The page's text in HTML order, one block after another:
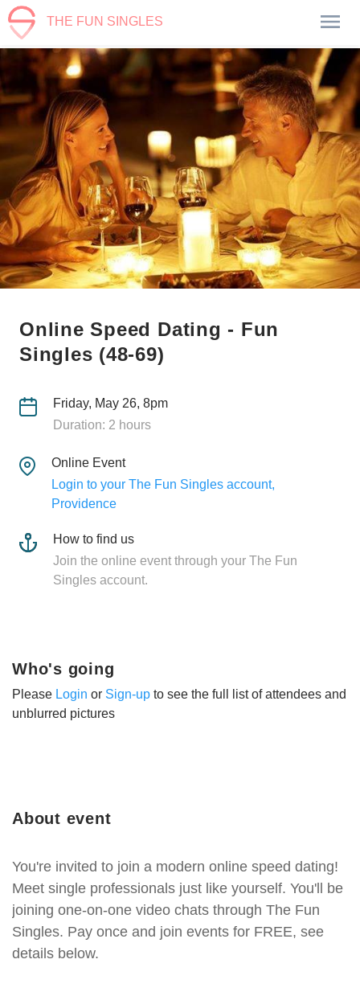
THE FUN SINGLES
Online Speed Dating - Fun
Singles (48-69)
Friday, May 26, 8pm
Duration: 2 hours
Online Event
Login to your The Fun Singles account,
Providence
How to find us
Join the online event through your The Fun
Singles account.
About event
You're invited to join a modern online speed dating!
Meet single professionals just like yourself. You'll be
joining one-on-one video chats through The Fun
Singles. Pay once and join events for FREE, see
details below.
Who's going
Please Login or Sign-up to see the full list of attendees and
unblurred pictures